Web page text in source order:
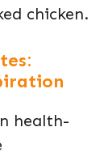
chicken.
health-